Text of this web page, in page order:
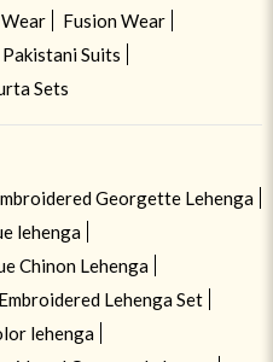
Fusion Wear
Pakistani Suits
Sets
Georgette Lehenga
lehenga
Chinon Lehenga
Lehenga Set
lehenga